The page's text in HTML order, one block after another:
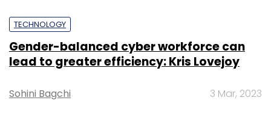
TECHNOLOGY
Gender-balanced cyber workforce can
lead to greater efficiency: Kris Lovejoy
Sohini Bagchi 3 Mar, 2023